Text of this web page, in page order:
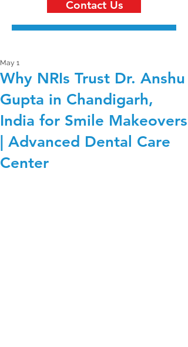
Contact Us
Why NRIs Trust Dr. Anshu
Gupta in Chandigarh,
India for Smile Makeovers
| Advanced Dental Care
Center
May 1